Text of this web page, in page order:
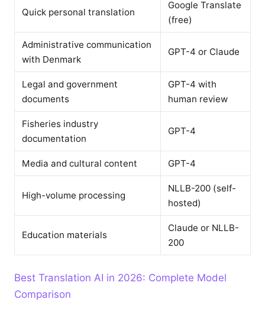
Quick personal translation
Google Translate
(free)
Administrative communication
with Denmark
GPT-4 or Claude
Legal and government
documents
GPT-4 with
human review
Fisheries industry
documentation
GPT-4
Media and cultural content GPT-4
High-volume processing
NLLB-200 (self-
hosted)
Education materials
Claude or NLLB-
200
Best Translation AI in 2026: Complete Model
Comparison